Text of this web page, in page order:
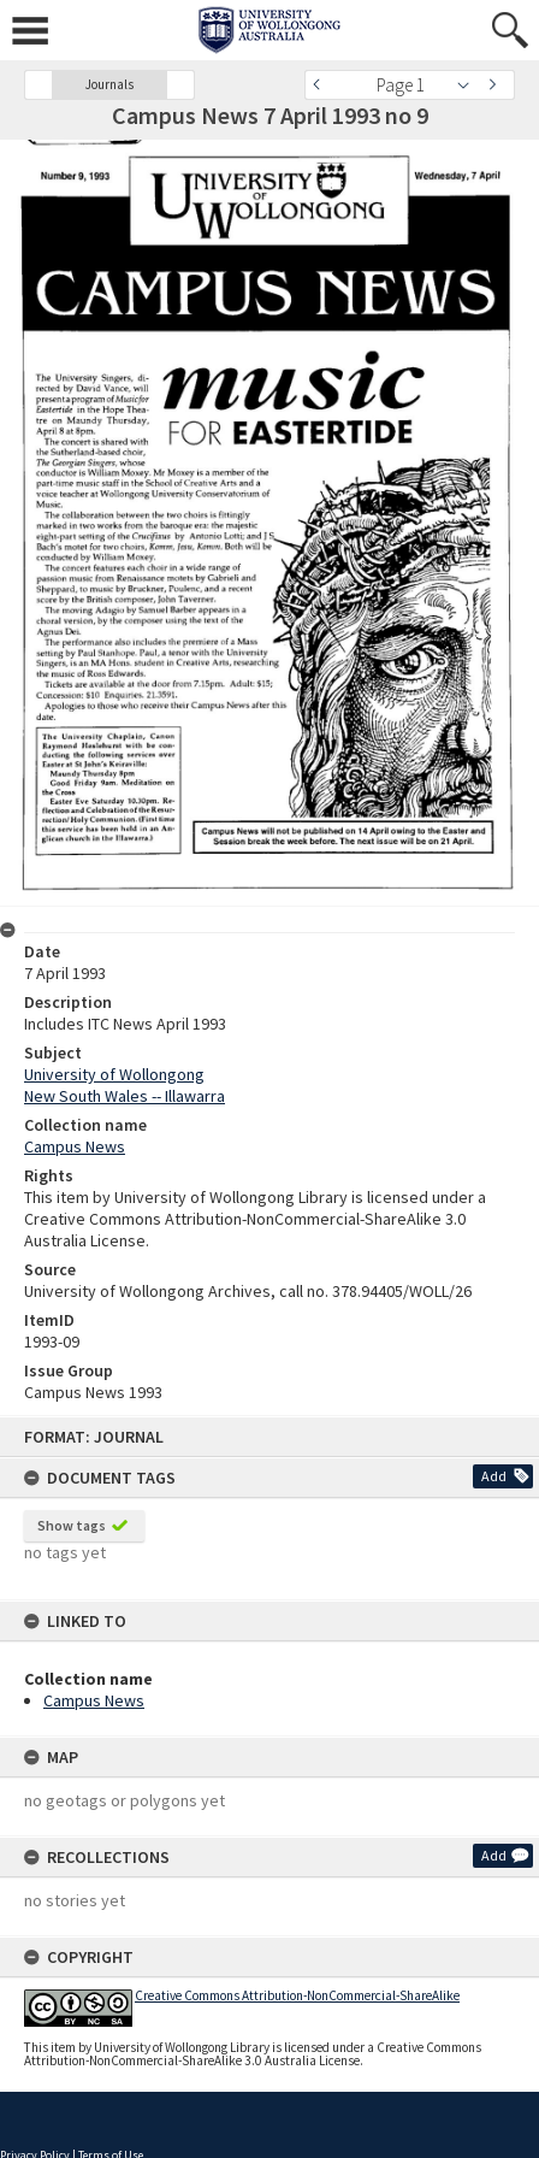
FORMAT: JOURNAL
DOCUMENT TAGS
Add
Show tags
no tags yet
LINKED TO
Collection name
Campus News
MAP
no geotags or polygons yet
RECOLLECTIONS Add
no stories yet
COPYRIGHT
Creative Commons Attribution-NonCommercial-ShareAlike
This item by University of Wollongong Library is licensed under a Creative Commons
Attribution-NonCommercial-ShareAlike 3.0 Australia License.
Journals Page 1
Campus News 7 April 1993 no 9
Date
7 April 1993
Description
Includes ITC News April 1993
Subject
University of Wollongong
New South Wales -- Illawarra
Collection name
Campus News
Rights
This item by University of Wollongong Library is licensed under a
Creative Commons Attribution-NonCommercial-ShareAlike 3.0
Australia License.
Source
University of Wollongong Archives, call no. 378.94405/WOLL/26
ItemID
1993-09
Issue Group
Campus News 1993